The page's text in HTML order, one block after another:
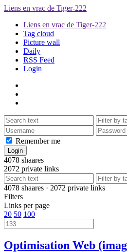
Liens en vrac de Tiger-222
Liens en vrac de Tiger-222
Tag cloud
Picture wall
Daily
RSS Feed
Login
Remember me
4078 shaares
2072 private links
4078 shaares · 2072 private links
Filters
Links per page
20 50 100
Optimisation Web